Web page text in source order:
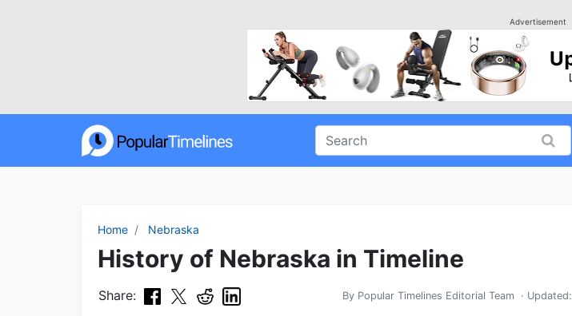
Advertisement
Home Nebraska
History of Nebraska in Timeline
Share: By Popular Timelines Editorial Team · Updated: